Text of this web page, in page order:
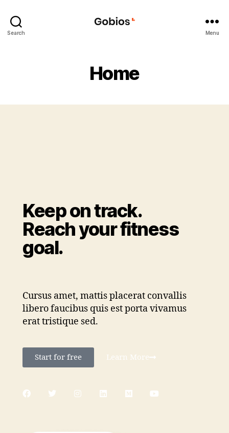
Search Menu
Home
Keep on track.
Reach your fitness
goal.
Cursus amet, mattis placerat convallis
libero faucibus quis est porta vivamus
erat tristique sed.
Start for free Learn More